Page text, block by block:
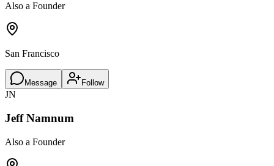
Also a Founder
San Francisco
Message Follow
JN
Jeff Namnum
Also a Founder